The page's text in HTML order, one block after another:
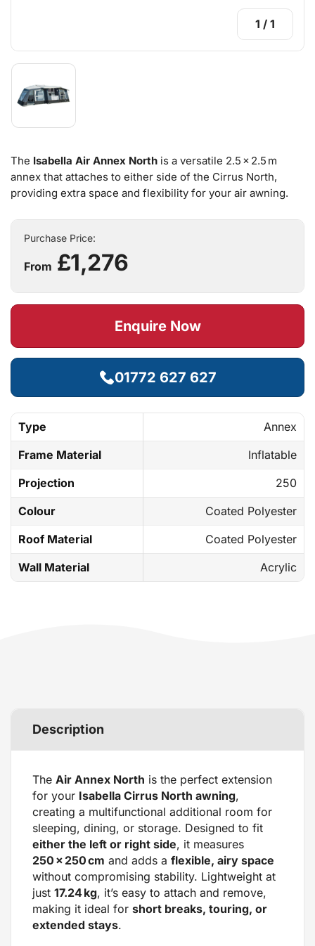
1 / 1
The Isabella Air Annex North is a versatile 2.5 × 2.5 m
annex that attaches to either side of the Cirrus North,
providing extra space and flexibility for your air awning.
Purchase Price:
From £1,276
Enquire Now
01772 627 627
Type
Annex
Frame Material
Inflatable
Projection
250
Colour
Coated Polyester
Roof Material
Coated Polyester
Wall Material
Acrylic
Description
The Air Annex North is the perfect extension
for your Isabella Cirrus North awning,
creating a multifunctional additional room for
sleeping, dining, or storage. Designed to fit
either the left or right side, it measures
250 × 250 cm and adds a flexible, airy space
without compromising stability. Lightweight at
just 17.24 kg, it’s easy to attach and remove,
making it ideal for short breaks, touring, or
extended stays.